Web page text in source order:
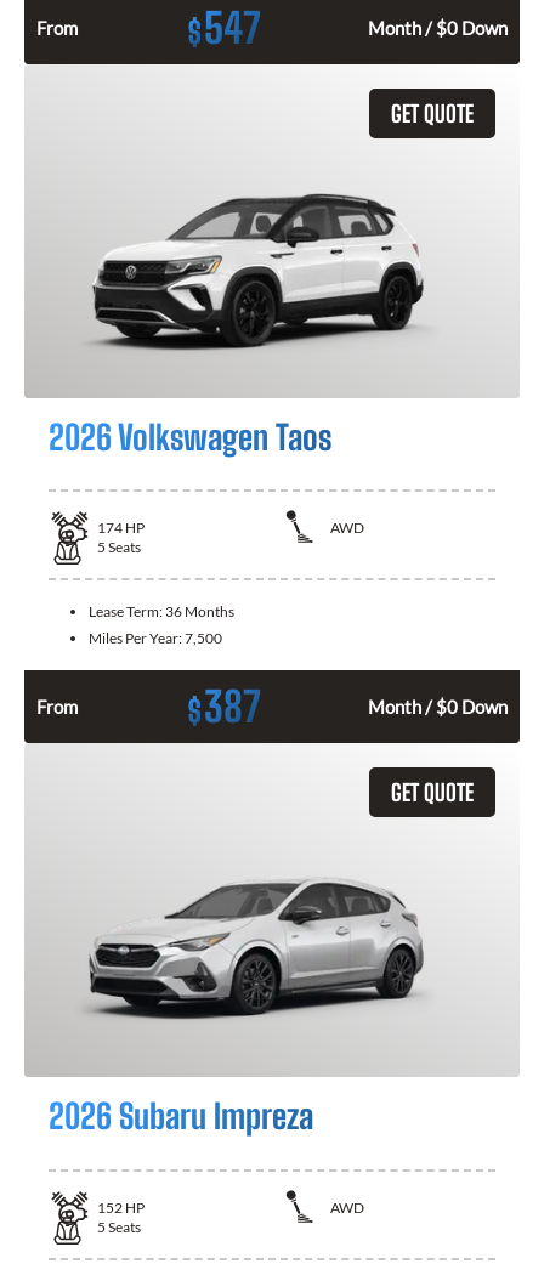
From $547 Month / $0 Down
GET QUOTE
2026 Volkswagen Taos
174 HP
AWD
5 Seats
Lease Term: 36 Months
Miles Per Year:7,500
From $387 Month / $0 Down
GET QUOTE
2026 Subaru Impreza
152 HP
AWD
5 Seats